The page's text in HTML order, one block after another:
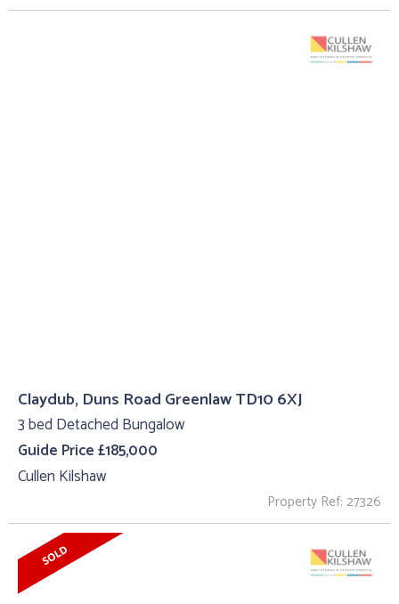
Claydub, Duns Road Greenlaw TD10 6XJ
3 bed Detached Bungalow
Guide Price £185,000
Cullen Kilshaw
Property Ref: 27326